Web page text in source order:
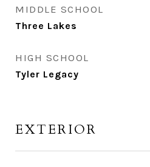
MIDDLE SCHOOL
Three Lakes
HIGH SCHOOL
Tyler Legacy
EXTERIOR